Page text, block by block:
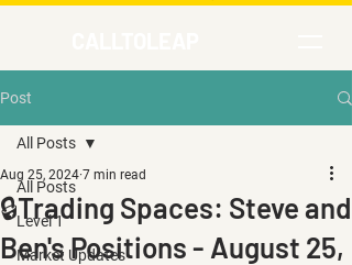
Post
All Posts
Level 1
Market Updates
All Posts
🔒Trading Spaces: Steve and
Ben's Positions - August 25,
Aug 25, 2024 7 min read